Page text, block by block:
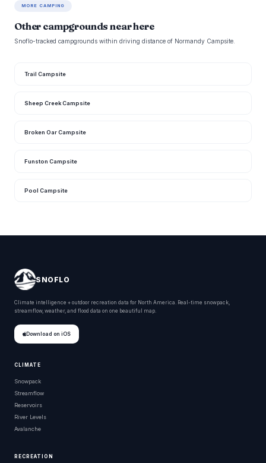
MORE CAMPING
Other campgrounds near here
Snoflo-tracked campgrounds within driving distance of Normandy Campsite.
Trail Campsite
Sheep Creek Campsite
Broken Oar Campsite
Funston Campsite
Pool Campsite
SNOFLO
Climate intelligence + outdoor recreation data for North America. Real-time snowpack,
streamflow, weather, and flood data on one beautiful map.
Download on iOS
CLIMATE
Snowpack
Streamflow
Reservoirs
River Levels
Avalanche
RECREATION